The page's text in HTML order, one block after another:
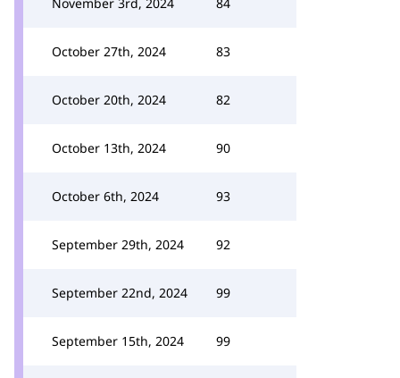
October 27th, 2024 83
October 20th, 2024 82
October 13th, 2024 90
October 6th, 2024 93
September 29th, 2024 92
September 22nd, 2024 99
September 15th, 2024 99